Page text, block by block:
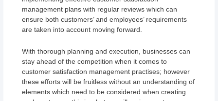
management plans with regular reviews which can
ensure both customers’ and employees’ requirements
are taken into account moving forward.
With thorough planning and execution, businesses can
stay ahead of the competition when it comes to
customer satisfaction management practises; however
these efforts will be fruitless without an understanding of
elements which need to be considered when creating